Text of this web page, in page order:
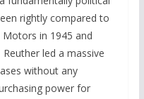
rightly compared to
in 1945 and
led a massive
without any
power for